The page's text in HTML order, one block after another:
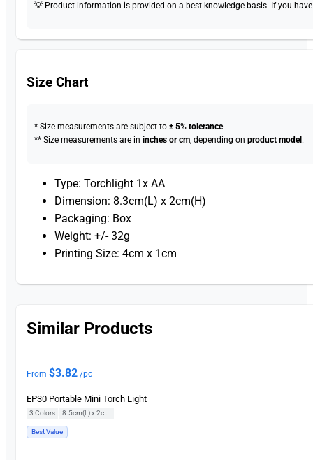
💡 Product information is provided on a best-knowledge basis. If you
Size Chart
* Size measurements are subject to± 5% tolerance.
** Size measurements are ininches or cm, depending onproduct model .
Type: Torchlight 1x AA
Dimension: 8.3cm(L) x 2cm(H)
Packaging: Box
Weight: +/- 32g
Printing Size: 4cm x 1cm
Similar Products
From $3.82 /pc
EP30 Portable Mini Torch Light
3 Colors
Best Value